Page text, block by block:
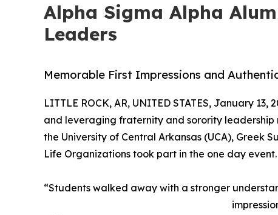
Alpha Sigma Alpha
Leaders
Memorable First Impressions and
LITTLE ROCK, AR, UNITED STATES, January 13,
and leveraging fraternity and sorority
the University of Central Arkansas (UCA), Greek
Life Organizations took part in the one day event.
“Students walked away with a stronger